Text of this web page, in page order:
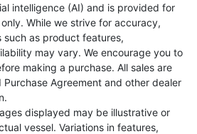
intelligence (AI) and is provided for
While we strive for accuracy,
such as product features,
may vary. We encourage you to
making a purchase. All sales are
Agreement and other dealer
displayed may be illustrative or
vessel. Variations in features,